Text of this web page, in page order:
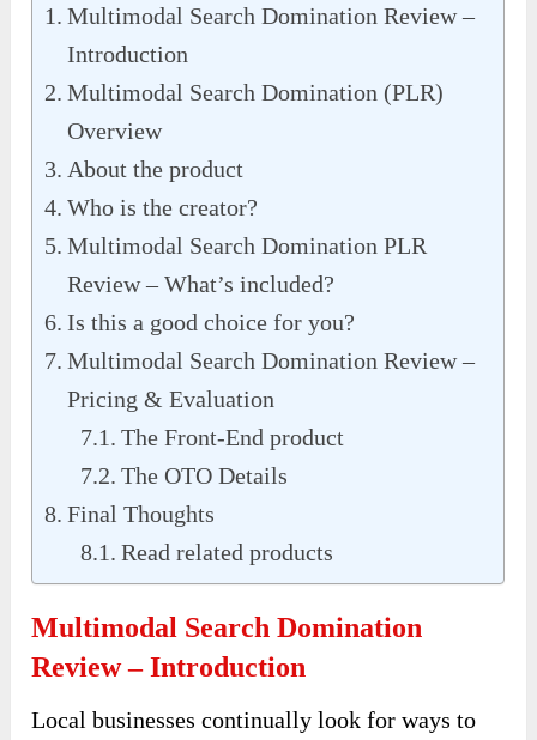
Multimodal Search Domination Review –
Introduction
Multimodal Search Domination (PLR)
Overview
About the product
Who is the creator?
Multimodal Search Domination PLR
Review – What’s included?
Is this a good choice for you?
Multimodal Search Domination Review –
Pricing & Evaluation
The Front-End product
The OTO Details
Final Thoughts
Read related products
Multimodal Search Domination
Review – Introduction
Local businesses continually look for ways to